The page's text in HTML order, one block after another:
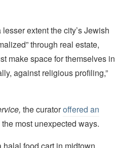
extent the city’s Jewish
through real estate,
make space for themselves in
against religious profiling,”
the curatoroffered an
most unexpected ways.